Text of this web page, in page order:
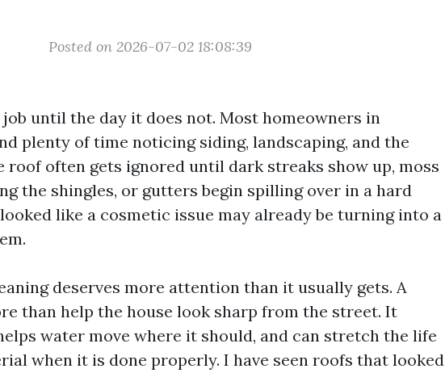
Posted on 2026-07-02 18:08:39
until the day it does not. Most homeowners in
plenty of time noticing siding, landscaping, and the
often gets ignored until dark streaks show up, moss
the shingles, or gutters begin spilling over in a hard
like a cosmetic issue may already be turning into a
deserves more attention than it usually gets. A
than help the house look sharp from the street. It
water move where it should, and can stretch the life
when it is done properly. I have seen roofs that looked